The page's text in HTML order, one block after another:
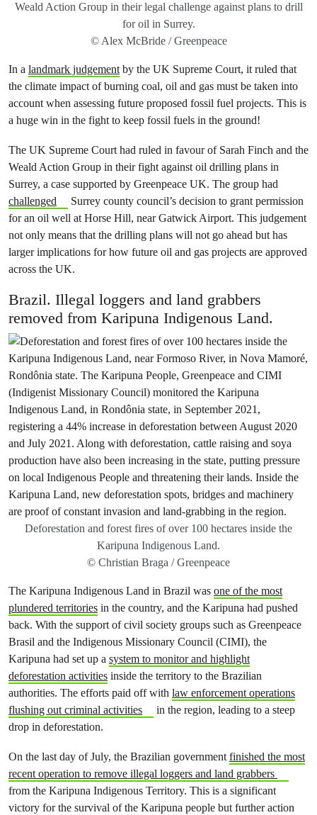
Weald Action Group in their legal challenge against plans to drill
for oil in Surrey.
© Alex McBride / Greenpeace
In a landmark judgementby the UK Supreme Court, it ruled that
the climate impact of burning coal, oil and gas must be taken into
account when assessing future proposed fossil fuel projects. This is
a huge win in the fight to keep fossil fuels in the ground!
The UK Supreme Court had ruled in favour of Sarah Finch and the
Weald Action Group in their fight against oil drilling plans in
Surrey, a case supported by Greenpeace UK. The group had
challenged
Surrey county council’s decision to grant permission
for an oil well at Horse Hill, near Gatwick Airport. This judgement
not only means that the drilling plans will not go ahead but has
larger implications for how future oil and gas projects are approved
across the UK.
Brazil. Illegal loggers and land grabbers
removed from Karipuna Indigenous Land.
Deforestation and forest fires of over 100 hectares inside the
Karipuna Indigenous Land.
© Christian Braga / Greenpeace
The Karipuna Indigenous Land in Brazil was one of the most
plundered territories in the country, and the Karipuna had pushed
back. With the support of civil society groups such as Greenpeace
Brasil and the Indigenous Missionary Council (CIMI), the
Karipuna had set up a system to monitor and highlight
deforestation activities inside the territory to the Brazilian
authorities. The efforts paid off with law enforcement operations
flushing out criminal activities
in the region, leading to a steep
drop in deforestation.
On the last day of July, the Brazilian governmentfinished the most
recent operation to remove illegal loggers and land grabbers
from the Karipuna Indigenous Territory. This is a significant
victory for the survival of the Karipuna people but further action